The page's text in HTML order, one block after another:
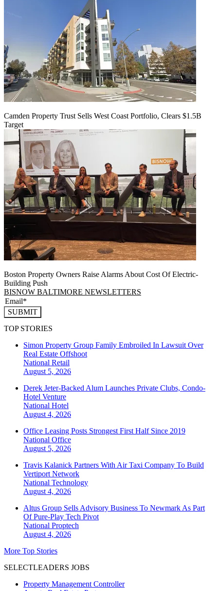
Camden Property Trust Sells West Coast Portfolio, Clears $1.5B
Target
Boston Property Owners Raise Alarms About Cost Of Electric-
Building Push
BISNOW BALTIMORE NEWSLETTERS
SUBMIT
TOP STORIES
Simon Property Group Family Embroiled In Lawsuit Over
Real Estate Offshoot
National Retail
August 5, 2026
Derek Jeter-Backed Alum Launches Private Clubs, Condo-
Hotel Venture
National Hotel
August 4, 2026
Office Leasing Posts Strongest First Half Since 2019
National Office
August 5, 2026
Travis Kalanick Partners With Air Taxi Company To Build
Vertiport Network
National Technology
August 4, 2026
Altus Group Sells Advisory Business To Newmark As Part
Of Pure-Play Tech Pivot
National Proptech
August 4, 2026
More Top Stories
SELECTLEADERS JOBS
Property Management Controller